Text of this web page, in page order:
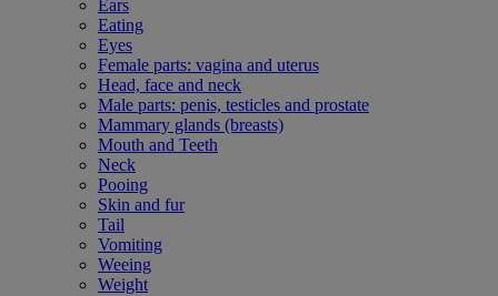
Ears
Eating
Eyes
Female parts: vagina and uterus
Head, face and neck
Male parts: penis, testicles and prostate
Mammary glands (breasts)
Mouth and Teeth
Neck
Pooing
Skin and fur
Tail
Vomiting
Weeing
Weight